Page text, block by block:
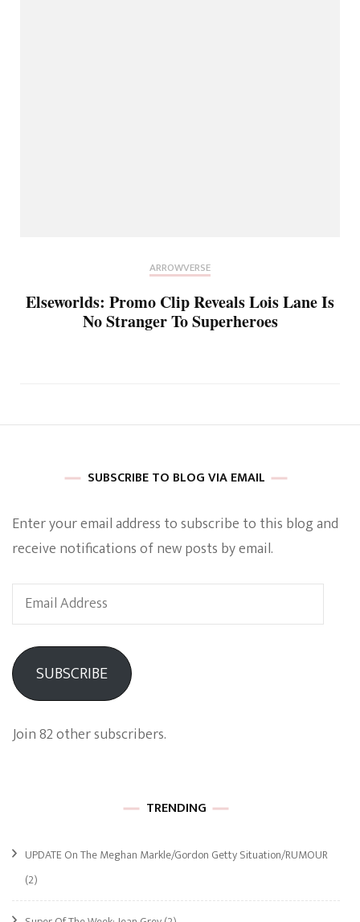
ARROWVERSE
Elseworlds: Promo Clip Reveals Lois Lane Is
No Stranger To Superheroes
SUBSCRIBE TO BLOG VIA EMAIL
Enter your email address to subscribe to this blog and
receive notifications of new posts by email.
Email
Address
SUBSCRIBE
Join 82 other subscribers.
TRENDING
UPDATE On The Meghan Markle/Gordon Getty Situation/RUMOUR
(2)